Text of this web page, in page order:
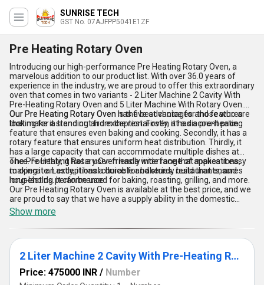
SUNRISE TECH
GST No. 07AJFPP5041E1ZF
Pre Heating Rotary Oven
Introducing our high-performance Pre Heating Rotary Oven, a
marvelous addition to our product list. With over 36.0 years of
experience in the industry, we are proud to offer this extraordinary
oven that comes in two variants - 2 Liter Machine 2 Cavity With
Pre-Heating Rotary Oven and 5 Liter Machine With Rotary Oven.
Our Pre Heating Rotary Oven is the best choice for those who are
looking for a trending and exceptional oven at a discount price.
Our Pre Heating Rotary Oven has five advantages and features
that make it stand out from the rest. Firstly, it has a pre-heating
feature that ensures even baking and cooking. Secondly, it has a
rotary feature that ensures uniform heat distribution. Thirdly, it
has a large capacity that can accommodate multiple dishes at
once. Fourthly, it has a user-friendly interface that makes it easy
to operate. Lastly, it has a durable and sturdy build that ensures
long-lasting performance.
The Pre Heating Rotary Oven has a wide range of applications,
making it an exceptional choice for bakeries, restaurants, and
households. It can be used for baking, roasting, grilling, and more.
Our Pre Heating Rotary Oven is available at the best price, and we
are proud to say that we have a supply ability in the domestic
market all over India.
Show more
2 Liter Machine 2 Cavity With Pre-Heating Rotary Oven
Price: 475000 INR / Number